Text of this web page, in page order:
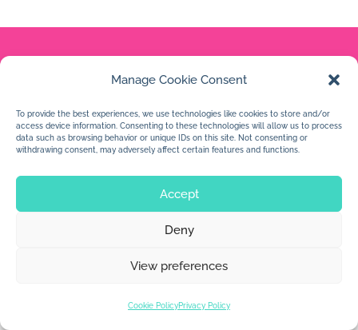
Manage Cookie Consent
To provide the best experiences, we use technologies like cookies to store and/or
access device information. Consenting to these technologies will allow us to process
data such as browsing behavior or unique IDs on this site. Not consenting or
withdrawing consent, may adversely affect certain features and functions.
Accept
Deny
View preferences
Cookie PolicyPrivacy Policy
© 2026 Jan Dolby. All rights reserved.
Built byImpressions